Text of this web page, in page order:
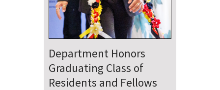
Dr. Falat Warns Local and
National Audiences of
Risks Ahead of July 4th